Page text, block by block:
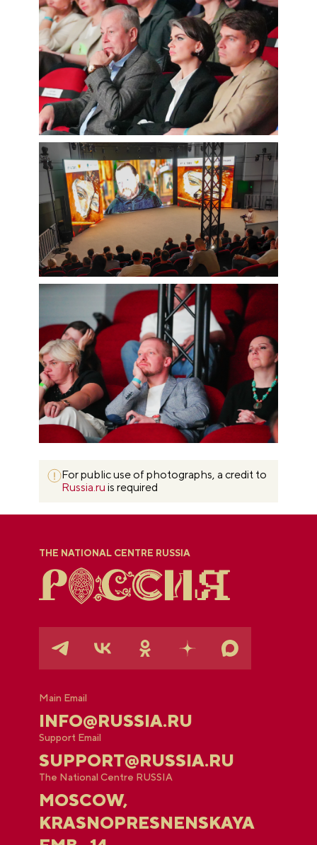
For public use of photographs, a credit to
Russia.ru is required
THE NATIONAL CENTRE RUSSIA
Main Email
INFO@RUSSIA.RU
Support Email
SUPPORT@RUSSIA.RU
The National Centre RUSSIA
MOSCOW,
KRASNOPRESNENSKAYA